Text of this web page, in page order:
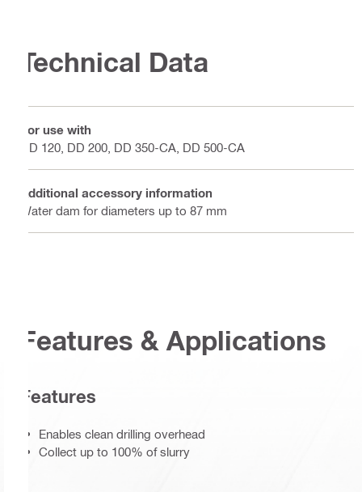
Technical Data
For use with
DD 120, DD 200, DD 350-CA, DD 500-CA
Additional accessory information
Water dam for diameters up to 87 mm
Features & Applications
Features
Enables clean drilling overhead
Collect up to 100% of slurry